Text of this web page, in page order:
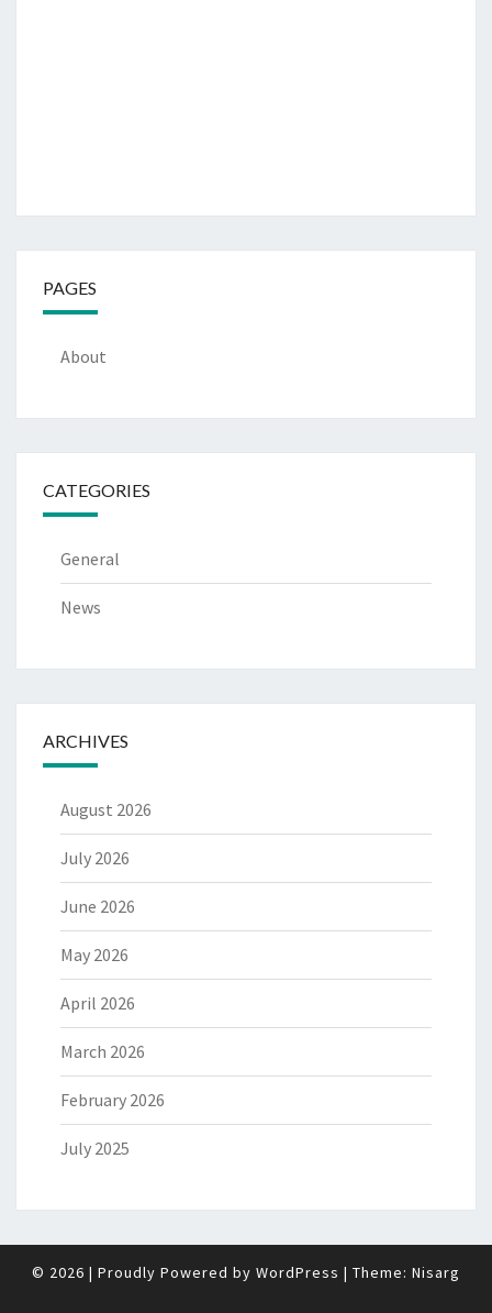
PAGES
About
CATEGORIES
General
News
ARCHIVES
August 2026
July 2026
June 2026
May 2026
April 2026
March 2026
February 2026
July 2025
© 2026 | Proudly Powered by WordPress | Theme: Nisarg